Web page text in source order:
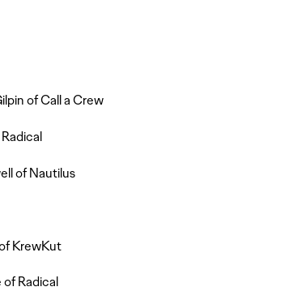
of Call a Crew
of Nautilus
KrewKut
of Radical